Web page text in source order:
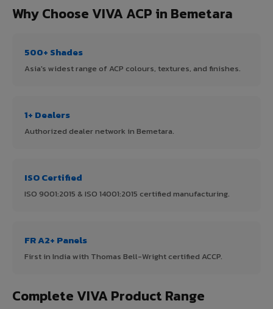
Why Choose VIVA ACP in Bemetara
500+ Shades
Asia's widest range of ACP colours, textures, and finishes.
1+ Dealers
Authorized dealer network in Bemetara.
ISO Certified
ISO 9001:2015 & ISO 14001:2015 certified manufacturing.
FR A2+ Panels
First in India with Thomas Bell-Wright certified ACCP.
Complete VIVA Product Range